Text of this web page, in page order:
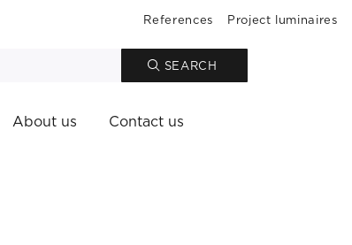
References Project luminaires
SEARCH
About us Contact us